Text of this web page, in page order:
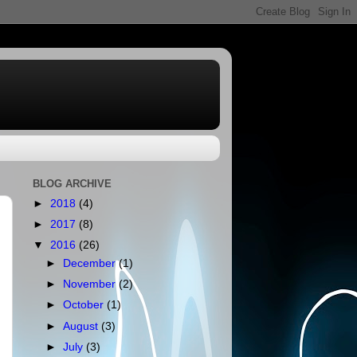
BLOG ARCHIVE
► 2018 (4)
► 2017 (8)
▼ 2016 (26)
►
December(1)
►
November(2)
►October(1)
►August(3)
►July(3)